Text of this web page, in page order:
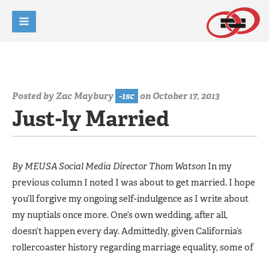
Posted byZac Maybury -1sc on October 17, 2013
Just-ly Married
By MEUSA Social Media Director Thom WatsonIn my
previous column I noted I was about to get married. I hope
you’ll forgive my ongoing self-indulgence as I write about
my nuptials once more. One’s own wedding, after all,
doesn’t happen every day. Admittedly, given California’s
rollercoaster history regarding marriage equality, some of